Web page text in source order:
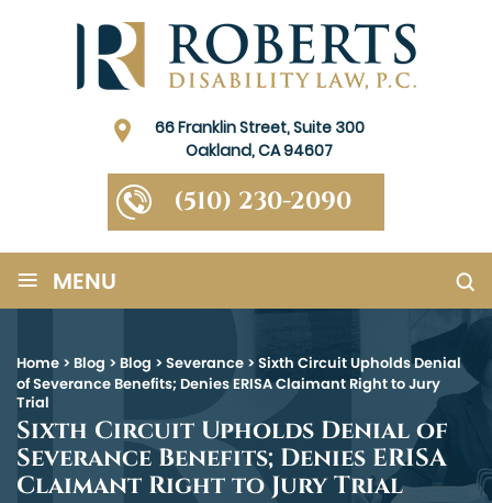
66 Franklin Street, Suite 300
Oakland, CA 94607
(510) 230-2090
≡ MENU
Home > Blog > Blog > Severance > Sixth Circuit Upholds Denial
of Severance Benefits; Denies ERISA Claimant Right to Jury
Trial
Sixth Circuit Upholds Denial of
Severance Benefits; Denies ERISA
Claimant Right to Jury Trial